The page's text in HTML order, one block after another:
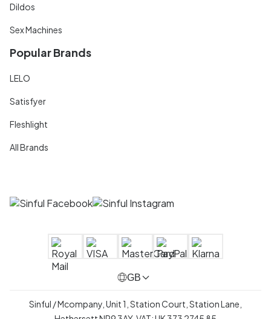
Dildos
Sex Machines
Popular Brands
LELO
Satisfyer
Fleshlight
All Brands
GB
Sinful / Mcompany, Unit 1, Station Court, Station Lane,